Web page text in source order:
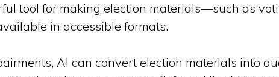
tool for making election materials—such as
in accessible formats.
AI can convert election materials into